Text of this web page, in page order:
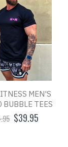
MEN'S
BUBBLE TEES
$39.95